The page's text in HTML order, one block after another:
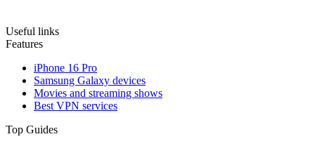
Useful links
Features
iPhone 16 Pro
Samsung Galaxy devices
Movies and streaming shows
Best VPN services
Top Guides